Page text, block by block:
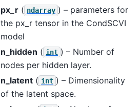
px_r ( ndarray ) – parameters for
the px_r tensor in the CondSCVI
model
n_hidden ( int ) – Number of
nodes per hidden layer.
n_latent ( int ) – Dimensionality
of the latent space.